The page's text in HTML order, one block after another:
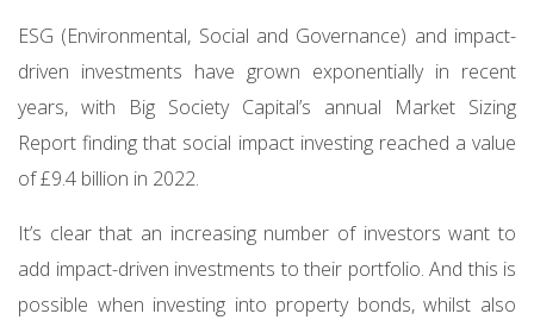
ESG (Environmental, Social and Governance) and impact-
driven investments have grown exponentially in recent
years, with Big Society Capital’s annual Market Sizing
Report finding that social impact investing reached a value
of £9.4 billion in 2022.
It’s clear that an increasing number of investors want to
add impact-driven investments to their portfolio. And this is
possible when investing into property bonds, whilst also